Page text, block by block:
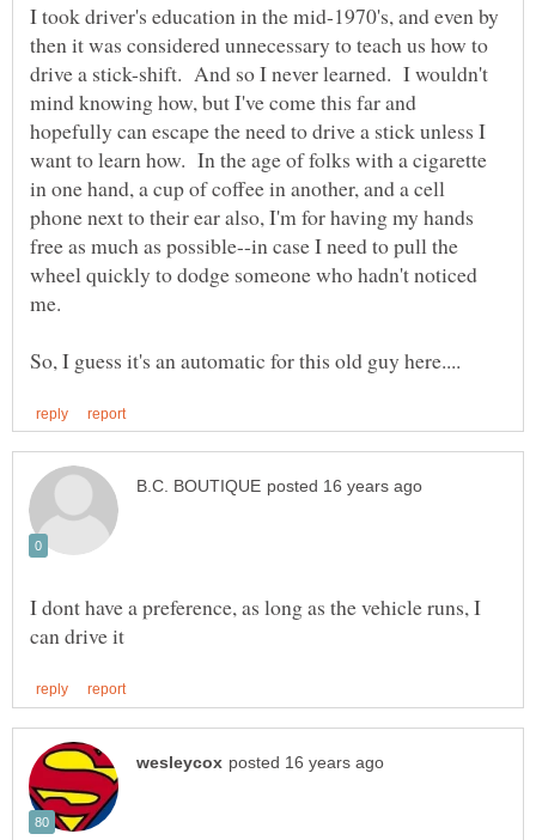
I took driver's education in the mid-1970's, and even by
then it was considered unnecessary to teach us how to
drive a stick-shift. And so I never learned. I wouldn't
mind knowing how, but I've come this far and
hopefully can escape the need to drive a stick unless I
want to learn how. In the age of folks with a cigarette
in one hand, a cup of coffee in another, and a cell
phone next to their ear also, I'm for having my hands
free as much as possible--in case I need to pull the
wheel quickly to dodge someone who hadn't noticed
I dont have a preference, as long as the vehicle runs, I